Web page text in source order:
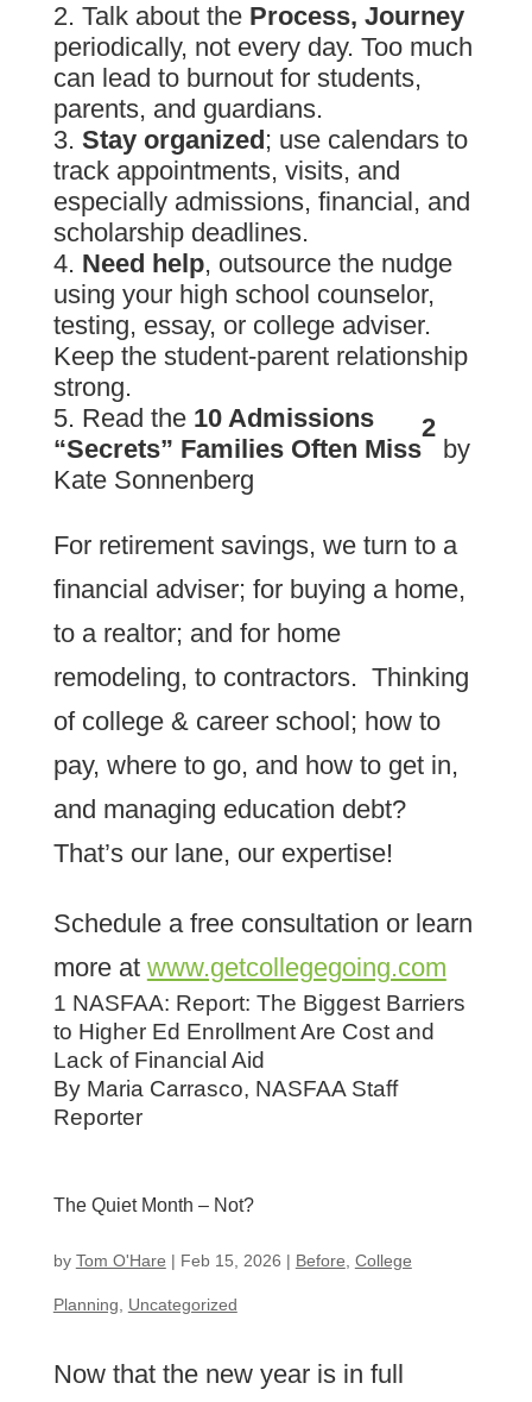
Talk about the Process, Journey
periodically, not every day. Too much
can lead to burnout for students,
parents, and guardians.
Stay organized; use calendars to
track appointments, visits, and
especially admissions, financial, and
scholarship deadlines.
Need help, outsource the nudge
using your high school counselor,
testing, essay, or college adviser.
Keep the student-parent relationship
strong.
Read the 10 Admissions
“Secrets” Families Often Miss
2
by
Kate Sonnenberg
For retirement savings, we turn to a
financial adviser; for buying a home,
to a realtor; and for home
remodeling, to contractors. Thinking
of college & career school; how to
pay, where to go, and how to get in,
and managing education debt?
That’s our lane, our expertise!
Schedule a free consultation or learn
more at www.getcollegegoing.com
1 NASFAA: Report: The Biggest Barriers
to Higher Ed Enrollment Are Cost and
Lack of Financial Aid
By Maria Carrasco, NASFAA Staff
Reporter
The Quiet Month – Not?
by Tom O'Hare | Feb 15, 2026 | Before College
Planning Uncategorized
Now that the new year is in full